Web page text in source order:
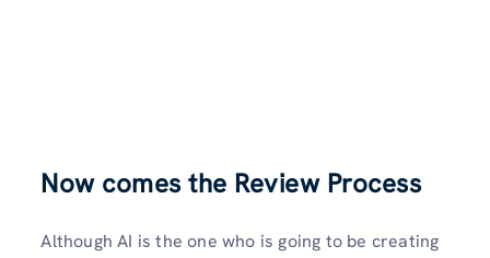
Now comes the Review Process
Although AI is the one who is going to be creating